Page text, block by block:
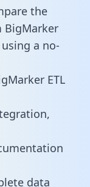
the
BigMarker
a no-
ETL
data